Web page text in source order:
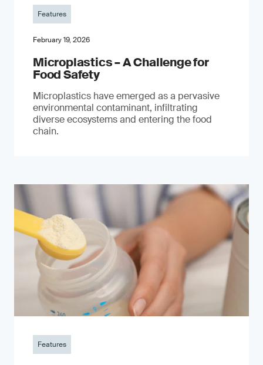
Features
February 19, 2026
Microplastics – A Challenge for
Food Safety
​Microplastics have emerged as a pervasive
environmental contaminant, infiltrating
diverse ecosystems and entering the food
chain.
Features